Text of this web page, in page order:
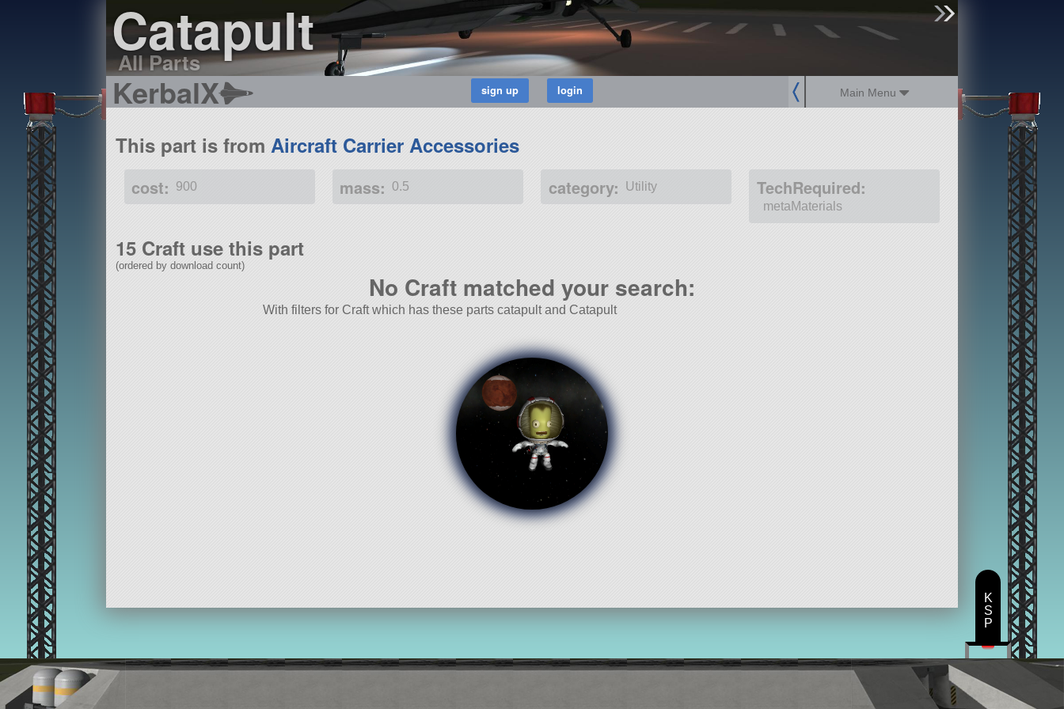
Catapult
All Parts
KerbalX Main Menu
This part is from Aircraft Carrier Accessories
cost: 900 mass: 0.5 category: Utility TechRequired:
metaMaterials
15 Craft use this part
(ordered by download count)
No Craft matched your search:
With filters for Craft which has these parts catapult and Catapult
K
S
P